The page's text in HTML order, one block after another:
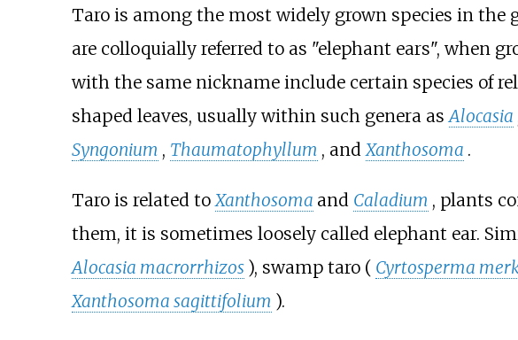
Taro is among the most widely grown species in
are colloquially referred to as "elephant ears", when
with the same nickname include certain species of
shaped leaves, usually within such genera as Alocasia
Syngonium , Thaumatophyllum , and Xanthosoma .
Taro is related to Xanthosoma and Caladium , plants
them, it is sometimes loosely called elephant ear.
Alocasia macrorrhizos ), swamp taro ( Cyrtosperma
Xanthosoma sagittifolium ).